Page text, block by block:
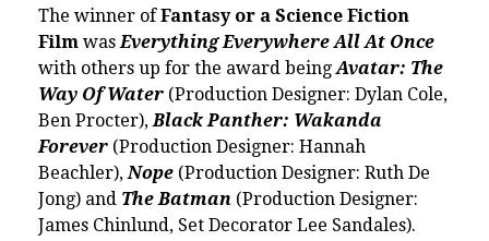
The winner ofFantasy or a Science Fiction
Film wasEverything Everywhere All At Once
with others up for the award beingAvatar: The
Way Of Water (Production Designer: Dylan Cole,
Ben Procter),Black Panther: Wakanda
Forever (Production Designer: Hannah
Beachler),Nope (Production Designer: Ruth De
Jong) and The Batman (Production Designer:
James Chinlund, Set Decorator Lee Sandales).